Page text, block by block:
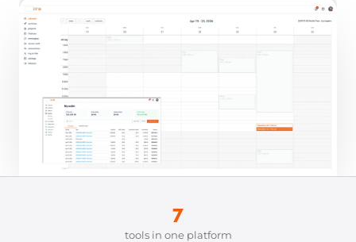
7
tools in one platform